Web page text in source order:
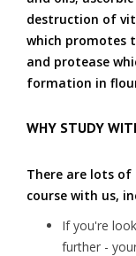
destruction of
which promotes
and protease
formation in
WHY STUDY
There are lots of
course with us,
If you're
further -